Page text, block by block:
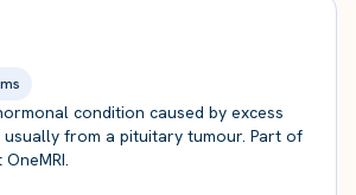
condition caused by excess
from a pituitary tumour. Part of